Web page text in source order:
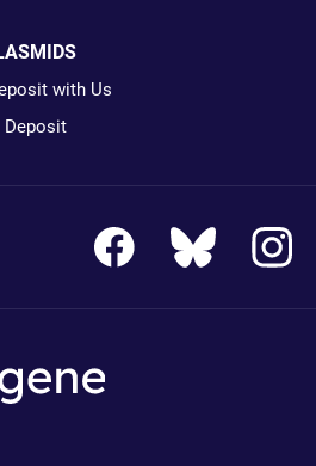
with Us
Deposit